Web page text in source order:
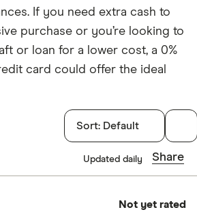
If you need extra cash to
purchase or you’re looking to
or loan for a lower cost, a 0%
card could offer the ideal
Filters
Finder Score
9+
Sort: Default
Updated daily Share
Not yet rated